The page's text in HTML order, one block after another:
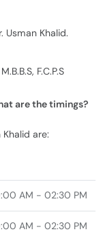
Usman Khalid.
F.C.P.S
are the timings?
are:
AM - 02:30 PM
AM - 02:30 PM